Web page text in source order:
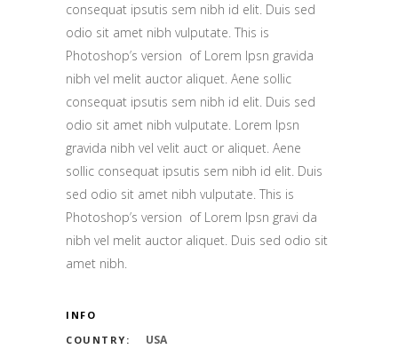
consequat ipsutis sem nibh id elit. Duis sed
odio sit amet nibh vulputate. This is
Photoshop’s version of Lorem Ipsn gravida
nibh vel melit auctor aliquet. Aene sollic
consequat ipsutis sem nibh id elit. Duis sed
odio sit amet nibh vulputate. Lorem Ipsn
gravida nibh vel velit auct or aliquet. Aene
sollic consequat ipsutis sem nibh id elit. Duis
sed odio sit amet nibh vulputate. This is
Photoshop’s version of Lorem Ipsn gravi da
nibh vel melit auctor aliquet. Duis sed odio sit
amet nibh.
INFO
COUNTRY:
USA